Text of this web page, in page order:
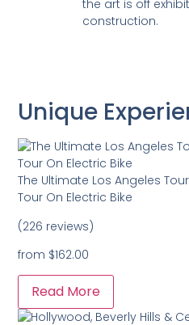
the art is off
construction.
Unique
The Ultimate Los Angeles
Tour On Electric Bike
(226 reviews)
from $162.00
Read More